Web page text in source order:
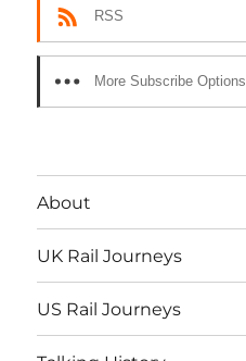
RSS
More Subscribe Options
About
UK Rail Journeys
US Rail Journeys